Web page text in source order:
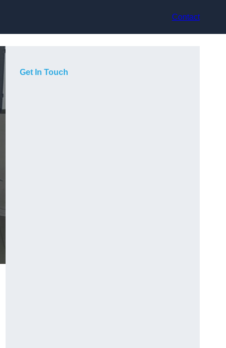
Contact
Get In Touch